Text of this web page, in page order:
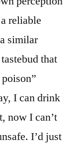
reliable
similar
that
I can drink
now I can’t
I’d just